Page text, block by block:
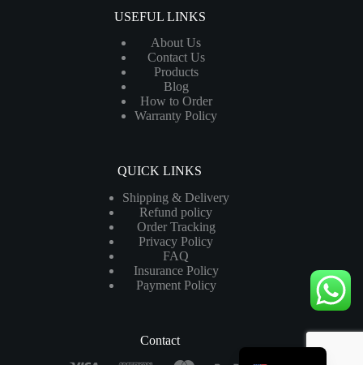
USEFUL LINKS
About Us
Contact Us
Products
Blog
How to Order
Warranty Policy
QUICK LINKS
Shipping & Delivery
Refund policy
Order Tracking
Privacy Policy
FAQ
Insurance Policy
Payment Policy
Contact